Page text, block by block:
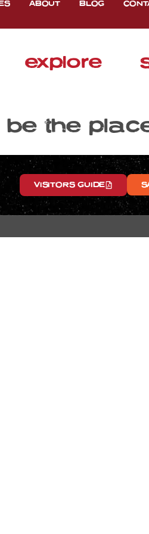
ABOUT BLOG
explore
be the
VISITORS GUIDE